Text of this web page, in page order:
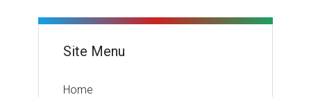
Site Menu
Home